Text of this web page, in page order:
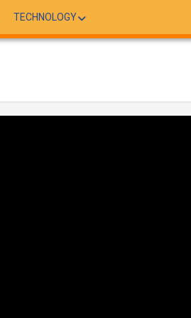
TECHNOLOGY